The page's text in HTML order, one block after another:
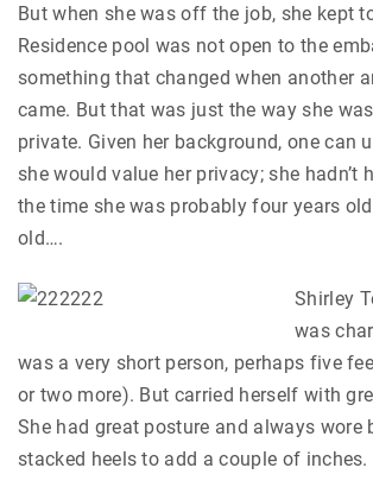
But when she was off the job, she kept
Residence pool was not open to the
something that changed when another
came. But that was just the way she
private. Given her background, one can
she would value her privacy; she hadn’t
the time she was probably four years
old….
Shirley
was
was a very short person, perhaps five
or two more). But carried herself with
She had great posture and always wore
stacked heels to add a couple of inches.